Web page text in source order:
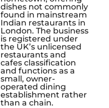
dishes not commonly
found in mainstream
Indian restaurants in
London. The business
is registered under
the UK’s unlicensed
restaurants and
cafes classification
and functions as a
small, owner-
operated dining
establishment rather
than a chain.